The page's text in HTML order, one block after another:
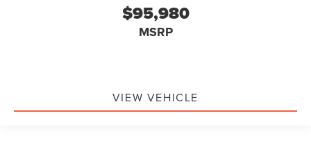
$95,980
MSRP
VIEW VEHICLE